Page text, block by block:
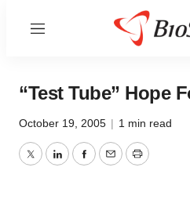
Menu
“Test Tube” Hope
October 19, 2005 | 1 min read
TwitterLinkedInFacebook
EmailPrint